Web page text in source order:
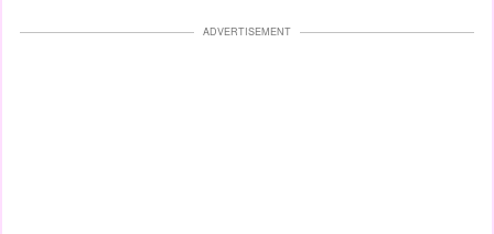
ADVERTISEMENT